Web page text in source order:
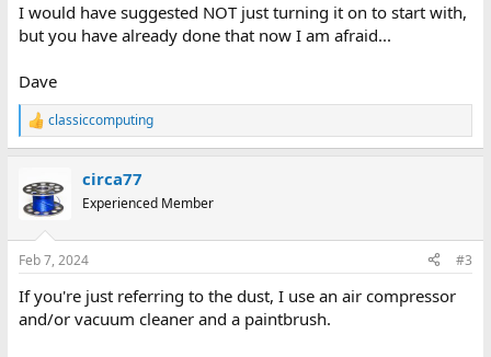
I would have suggested NOT just turning it on to start with,
but you have already done that now I am afraid...
Dave
R
e
c
t
i
s
classiccomputing
circa77
Experienced Member
Feb 7, 2024 #3
If you're just referring to the dust, I use an air compressor
and/or vacuum cleaner and a paintbrush.